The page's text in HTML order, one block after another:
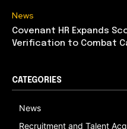
News
Covenant HR Expands
Verification to Combat
CATEGORIES
News
Recruitment and Talent